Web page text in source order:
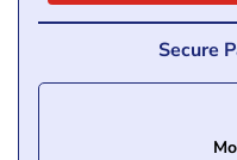
Secure